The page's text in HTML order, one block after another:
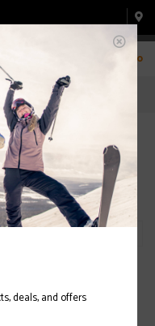
0
PANT
deals, and offers